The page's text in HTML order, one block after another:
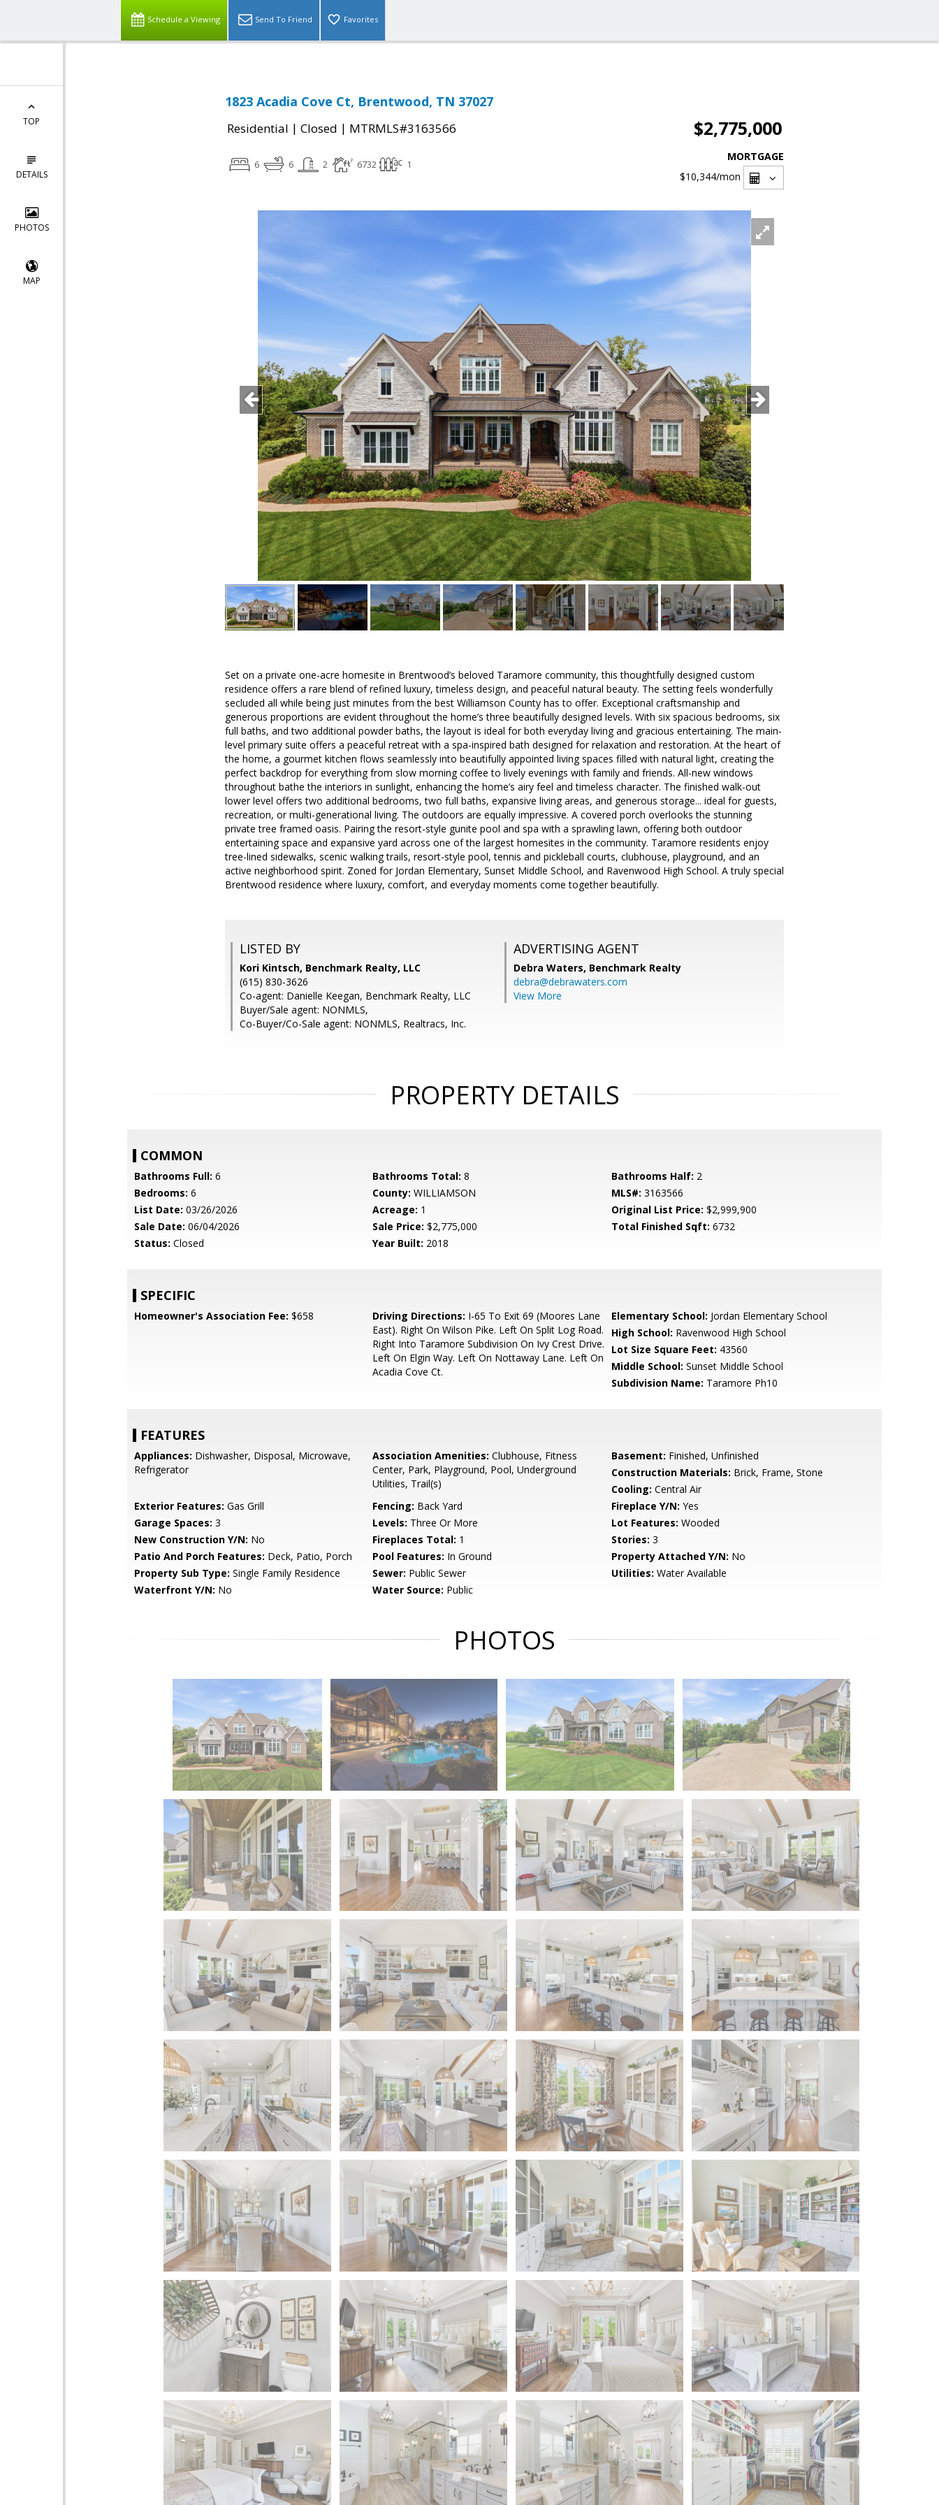
Schedule a Viewing Send To Friend Favorites
TOP
DETAILS
PHOTOS
MAP
1823 Acadia Cove Ct, Brentwood, TN 37027
Residential | Closed | MTRMLS#3163566 $2,775,000
6 6 2 6732 1
MORTGAGE
$10,344/mon
Set on a private one-acre homesite in Brentwood’s beloved Taramore community, this thoughtfully designed custom
residence offers a rare blend of refined luxury, timeless design, and peaceful natural beauty. The setting feels wonderfully
secluded all while being just minutes from the best Williamson County has to offer. Exceptional craftsmanship and
generous proportions are evident throughout the home’s three beautifully designed levels. With six spacious bedrooms, six
full baths, and two additional powder baths, the layout is ideal for both everyday living and gracious entertaining. The main-
level primary suite offers a peaceful retreat with a spa-inspired bath designed for relaxation and restoration. At the heart of
the home, a gourmet kitchen flows seamlessly into beautifully appointed living spaces filled with natural light, creating the
perfect backdrop for everything from slow morning coffee to lively evenings with family and friends. All-new windows
throughout bathe the interiors in sunlight, enhancing the home’s airy feel and timeless character. The finished walk-out
lower level offers two additional bedrooms, two full baths, expansive living areas, and generous storage... ideal for guests,
recreation, or multi-generational living. The outdoors are equally impressive. A covered porch overlooks the stunning
private tree framed oasis. Pairing the resort-style gunite pool and spa with a sprawling lawn, offering both outdoor
entertaining space and expansive yard across one of the largest homesites in the community. Taramore residents enjoy
tree-lined sidewalks, scenic walking trails, resort-style pool, tennis and pickleball courts, clubhouse, playground, and an
active neighborhood spirit. Zoned for Jordan Elementary, Sunset Middle School, and Ravenwood High School. A truly special
Brentwood residence where luxury, comfort, and everyday moments come together beautifully.
LISTED BY
Kori Kintsch, Benchmark Realty, LLC
(615) 830-3626
Co-agent: Danielle Keegan, Benchmark Realty, LLC
Buyer/Sale agent: NONMLS,
Co-Buyer/Co-Sale agent: NONMLS, Realtracs, Inc.
ADVERTISING AGENT
Debra Waters, Benchmark Realty
debra@debrawaters.com
View More
PROPERTY DETAILS
COMMON
Bathrooms Full: 6 Bathrooms Total: 8 Bathrooms Half: 2
Bedrooms: 6 County: WILLIAMSON MLS#: 3163566
List Date: 03/26/2026 Acreage: 1 Original List Price: $2,999,900
Sale Date: 06/04/2026 Sale Price: $2,775,000 Total Finished Sqft: 6732
Status: Closed Year Built: 2018
SPECIFIC
Homeowner's Association Fee: $658 Driving Directions: I-65 To Exit 69 (Moores Lane
East). Right On Wilson Pike. Left On Split Log Road.
Right Into Taramore Subdivision On Ivy Crest Drive.
Left On Elgin Way. Left On Nottaway Lane. Left On
Acadia Cove Ct.
Elementary School: Jordan Elementary School
High School: Ravenwood High School
Lot Size Square Feet: 43560
Middle School: Sunset Middle School
Subdivision Name: Taramore Ph10
FEATURES
Appliances: Dishwasher, Disposal, Microwave,
Refrigerator
Association Amenities: Clubhouse, Fitness
Center, Park, Playground, Pool, Underground
Utilities, Trail(s)
Basement: Finished, Unfinished
Construction Materials: Brick, Frame, Stone
Cooling: Central Air
Exterior Features: Gas Grill Fencing: Back Yard Fireplace Y/N: Yes
Garage Spaces: 3 Levels: Three Or More Lot Features: Wooded
New Construction Y/N: No Fireplaces Total: 1 Stories: 3
Patio And Porch Features: Deck, Patio, Porch Pool Features: In Ground Property Attached Y/N: No
Property Sub Type: Single Family Residence Sewer: Public Sewer Utilities: Water Available
Waterfront Y/N: No Water Source: Public
PHOTOS